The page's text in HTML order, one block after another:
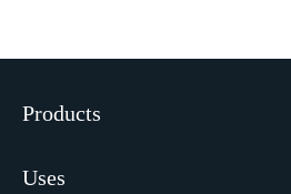
Products
Uses